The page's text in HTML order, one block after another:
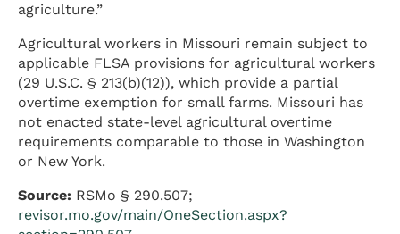
agriculture.”
Agricultural workers in Missouri remain subject to
applicable FLSA provisions for agricultural workers
(29 U.S.C. § 213(b)(12)), which provide a partial
overtime exemption for small farms. Missouri has
not enacted state-level agricultural overtime
requirements comparable to those in Washington
or New York.
Source: RSMo § 290.507;
revisor.mo.gov/main/OneSection.aspx?